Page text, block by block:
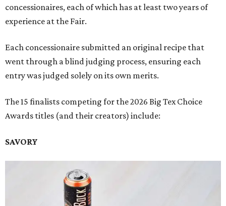
concessionaires, each of which has at least two years of
experience at the Fair.
Each concessionaire submitted an original recipe that
went through a blind judging process, ensuring each
entry was judged solely on its own merits.
The 15 finalists competing for the 2026 Big Tex Choice
Awards titles (and their creators) include:
SAVORY